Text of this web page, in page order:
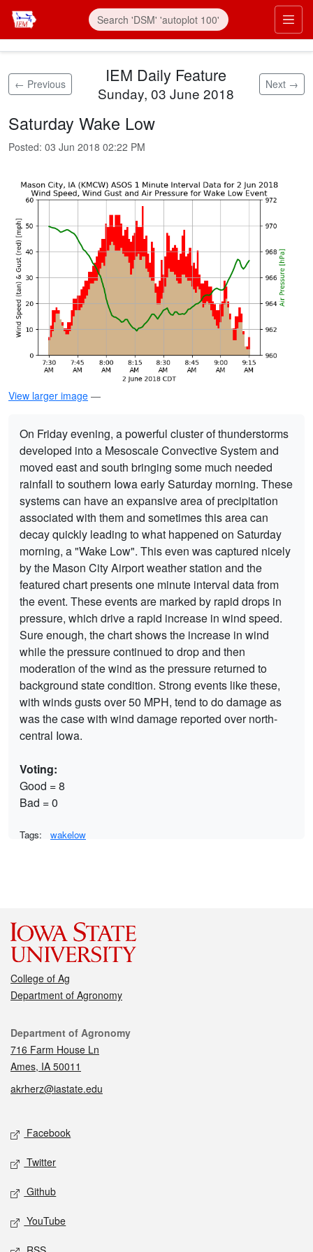
Skip to main content
← Previous IEM Daily Feature
Sunday, 03 June 2018
Next →
Saturday Wake Low
Posted: 03 Jun 2018 02:22 PM
View larger image —
On Friday evening, a powerful cluster of thunderstorms
developed into a Mesoscale Convective System and
moved east and south bringing some much needed
rainfall to southern Iowa early Saturday morning. These
systems can have an expansive area of precipitation
associated with them and sometimes this area can
decay quickly leading to what happened on Saturday
morning, a "Wake Low". This even was captured nicely
by the Mason City Airport weather station and the
featured chart presents one minute interval data from
the event. These events are marked by rapid drops in
pressure, which drive a rapid increase in wind speed.
Sure enough, the chart shows the increase in wind
while the pressure continued to drop and then
moderation of the wind as the pressure returned to
background state condition. Strong events like these,
with winds gusts over 50 MPH, tend to do damage as
was the case with wind damage reported over north-
central Iowa.
Voting:
Good = 8
Bad = 0
Tags: wakelow
College of Ag
Department of Agronomy
Contact
Department of Agronomy
716 Farm House Ln
Ames, IA 50011
akrherz@iastate.edu
Social media
Facebook
Twitter
Github
YouTube